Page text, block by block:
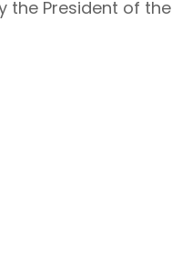
President of